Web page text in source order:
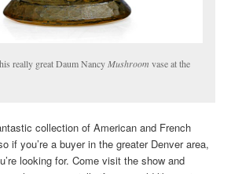
really great Daum Nancy Mushroom vase at the
collection of American and French
if you’re a buyer in the greater Denver area,
looking for. Come visit the show and